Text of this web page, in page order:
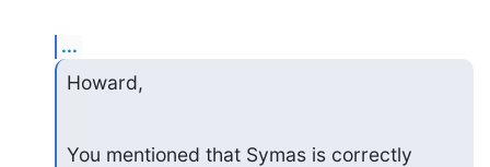
...
Howard,
You mentioned that Symas is correctly